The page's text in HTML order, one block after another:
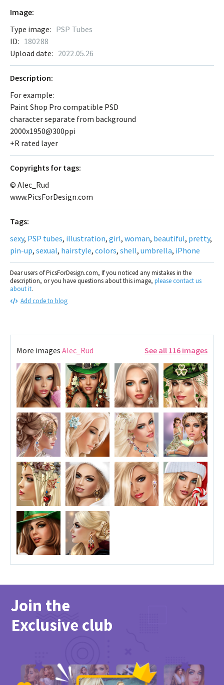
Image:
Type image: PSP Tubes
ID: 180288
Upload date: 2022.05.26
Description:
For example:
Paint Shop Pro compatible PSD
character separate from background
2000x1950@300ppi
+R rated layer
Сopyrights for tags:
© Alec_Rud
www.PicsForDesign.com
Tags:
sexy, PSP tubes, illustration, girl, woman, beautiful, pretty,
pin-up, sexual, hairstyle, colors, shell, umbrella, iPhone
Dear users of PicsForDesign.com, If you noticed any mistakes in the
description, or you have questions about this image, please contact us
about it.
Add code to blog
More images Alec_Rud See all 116 images
Join the
Exclusive club